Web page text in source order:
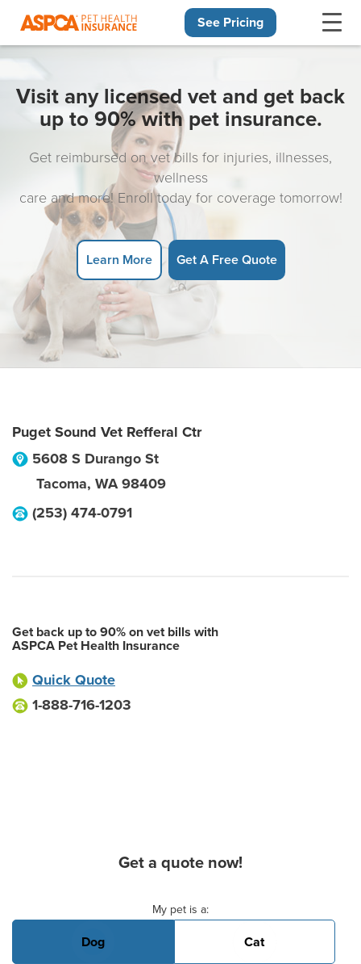
See Pricing
Visit any licensed vet and get back
up to 90% with pet insurance.
Get reimbursed on vet bills for injuries, illnesses,
wellness
care and more! Enroll today for coverage tomorrow!
Learn More Get A Free Quote
Puget Sound Vet Refferal Ctr
5608 S Durango St
Tacoma, WA 98409
(253) 474-0791
Get back up to 90% on vet bills with
ASPCA Pet Health Insurance
Quick Quote
1-888-716-1203
Get a quote now!
My pet is a:
Dog Cat